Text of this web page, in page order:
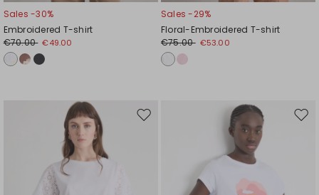
Sales -30%
Embroidered T-shirt
€70.00 €49.00
Sales -29%
Floral-Embroidered T-shirt
€75.00 €53.00
Move